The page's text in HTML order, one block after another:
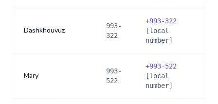
Dashkhouvuz
993-
322
+993-322
[local
number]
Mary
993-
522
+993-522
[local
number]